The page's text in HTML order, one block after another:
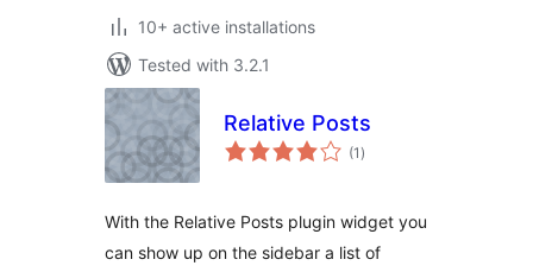
10+ active installations
Tested with 3.2.1
Relative Posts
(1 total
ratings
)
With the Relative Posts plugin widget you
can show up on the sidebar a list of